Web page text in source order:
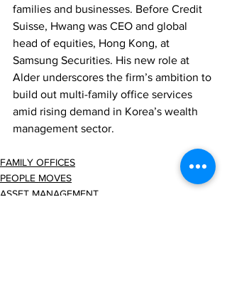
families and businesses. Before Credit
Suisse, Hwang was CEO and global
head of equities, Hong Kong, at
Samsung Securities. His new role at
Alder underscores the firm’s ambition to
build out multi-family office services
amid rising demand in Korea’s wealth
management sector.
FAMILY OFFICES
PEOPLE MOVES
ASSET MANAGEMENT